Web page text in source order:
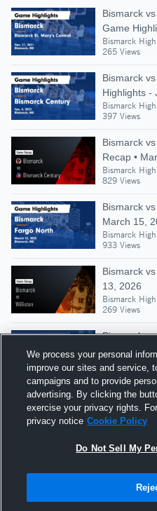
Bismarck
Game
Bismarck
265 Views
Bismarck
Highlights -
Bismarck
397 Views
Bismarck
Recap •
Bismarck
829 Views
Bismarck
March 15,
Bismarck
933 Views
Bismarck
13, 2026
Bismarck
269 Views
Bismarck
- March 12,
Bismarck High
360 Views
Bismarck at
2025
Bismarck High
We process your personal
improve our sites and service,
campaigns and to provide
advertising. By clicking the
exercise your privacy rights.
privacy notice Cookie Policy
Do Not Sell My